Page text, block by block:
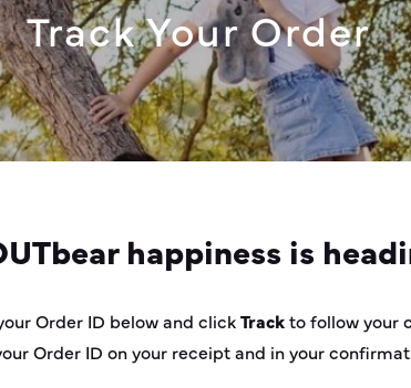
Track Your Order
bearhappiness is
Order ID below and clickTrackto follow your
Order ID on your receipt and in your